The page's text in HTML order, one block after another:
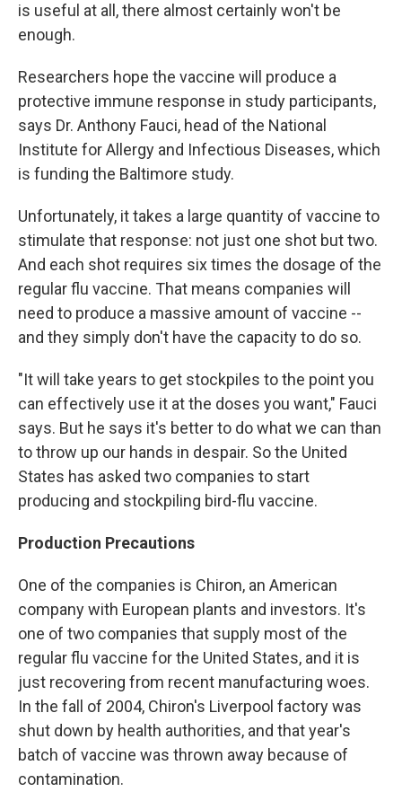
is useful at all, there almost certainly won't be
enough.
Researchers hope the vaccine will produce a
protective immune response in study participants,
says Dr. Anthony Fauci, head of the National
Institute for Allergy and Infectious Diseases, which
is funding the Baltimore study.
Unfortunately, it takes a large quantity of vaccine to
stimulate that response: not just one shot but two.
And each shot requires six times the dosage of the
regular flu vaccine. That means companies will
need to produce a massive amount of vaccine --
and they simply don't have the capacity to do so.
"It will take years to get stockpiles to the point you
can effectively use it at the doses you want," Fauci
says. But he says it's better to do what we can than
to throw up our hands in despair. So the United
States has asked two companies to start
producing and stockpiling bird-flu vaccine.
Production Precautions
One of the companies is Chiron, an American
company with European plants and investors. It's
one of two companies that supply most of the
regular flu vaccine for the United States, and it is
just recovering from recent manufacturing woes.
In the fall of 2004, Chiron's Liverpool factory was
shut down by health authorities, and that year's
batch of vaccine was thrown away because of
contamination.